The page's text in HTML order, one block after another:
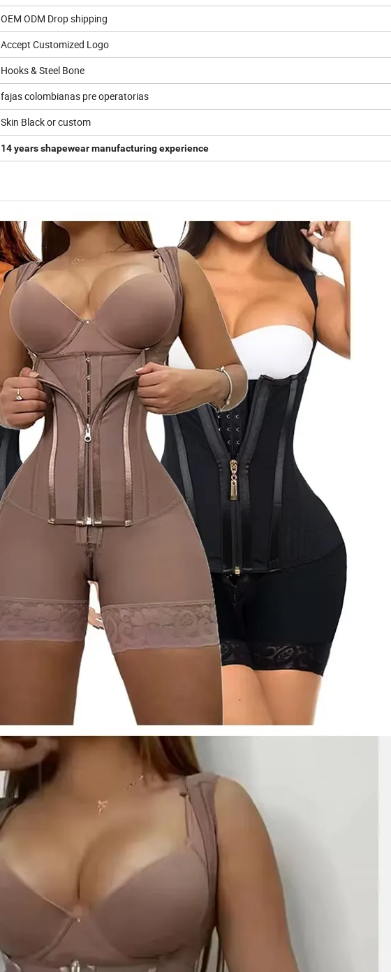
OEM ODM Drop shipping
Accept Customized Logo
Hooks & Steel Bone
fajas colombianas pre operatorias
Skin Black or custom
14 years shapewear manufacturing experience